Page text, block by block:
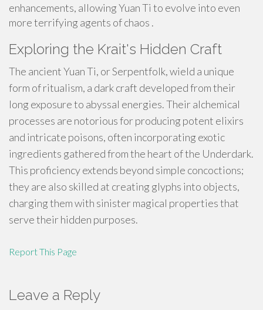
enhancements, allowing Yuan Ti to evolve into even
more terrifying agents of chaos .
Exploring the Krait's Hidden Craft
The ancient Yuan Ti, or Serpentfolk, wield a unique
form of ritualism, a dark craft developed from their
long exposure to abyssal energies. Their alchemical
processes are notorious for producing potent elixirs
and intricate poisons, often incorporating exotic
ingredients gathered from the heart of the Underdark.
This proficiency extends beyond simple concoctions;
they are also skilled at creating glyphs into objects,
charging them with sinister magical properties that
serve their hidden purposes.
Report This Page
Leave a Reply